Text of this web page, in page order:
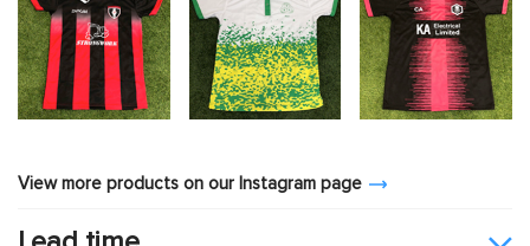
View more products on our Instagram page